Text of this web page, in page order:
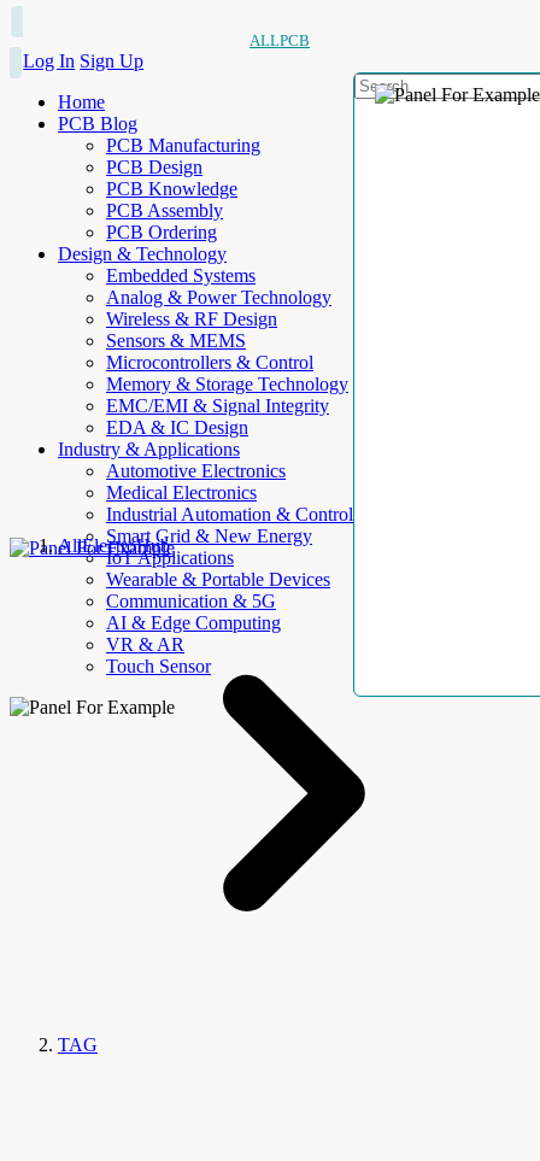
ALLPCB
Log In Sign Up
Home
PCB Blog
PCB Manufacturing
PCB Design
PCB Knowledge
PCB Assembly
PCB Ordering
Design & Technology
Embedded Systems
Analog & Power Technology
Wireless & RF Design
Sensors & MEMS
Microcontrollers & Control
Memory & Storage Technology
EMC/EMI & Signal Integrity
EDA & IC Design
Industry & Applications
Automotive Electronics
Medical Electronics
Industrial Automation & Control
Smart Grid & New Energy
IoT Applications
Wearable & Portable Devices
Communication & 5G
AI & Edge Computing
VR & AR
Touch Sensor
AllElectroHub
TAG